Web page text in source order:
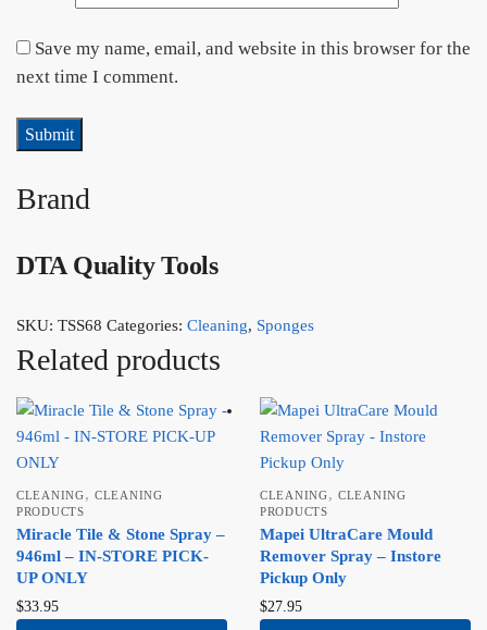
Save my name, email, and website in this browser for the
next time I comment.
Brand
DTA Quality Tools
SKU: TSS68 Categories: Cleaning, Sponges
Related products
CLEANING,CLEANING
PRODUCTS
Miracle Tile & Stone Spray –
946ml – IN-STORE PICK-
UP ONLY
$33.95
CLEANING,CLEANING
PRODUCTS
Mapei UltraCare Mould
Remover Spray – Instore
Pickup Only
$27.95